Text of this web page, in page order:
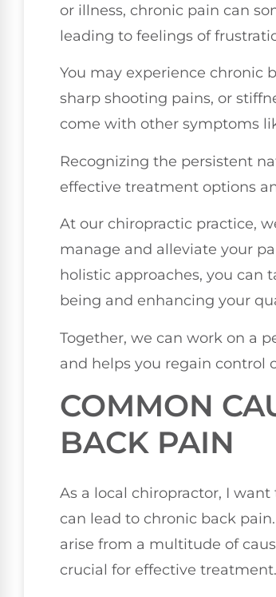
or illness, chronic pain can
leading to feelings of
You may experience chronic
sharp shooting pains, or
come with other symptoms
Recognizing the persistent
effective treatment options
At our chiropractic practice,
manage and alleviate your
holistic approaches, you can
being and enhancing your
Together, we can work on a
and helps you regain control
COMMON
BACK PAIN
As a local chiropractor, I
can lead to chronic back
arise from a multitude of
crucial for effective treatment.